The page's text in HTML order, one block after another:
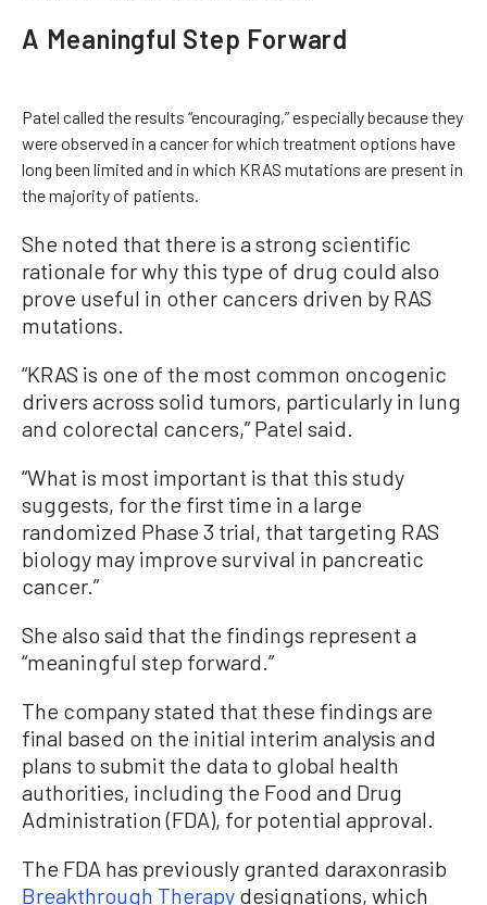
A Meaningful Step Forward
Patel called the results “encouraging,” especially because they
were observed in a cancer for which treatment options have
long been limited and in which KRAS mutations are present in
the majority of patients.
She noted that there is a strong scientific
rationale for why this type of drug could also
prove useful in other cancers driven by RAS
mutations.
“KRAS is one of the most common oncogenic
drivers across solid tumors, particularly in lung
and colorectal cancers,” Patel said.
“What is most important is that this study
suggests, for the first time in a large
randomized Phase 3 trial, that targeting RAS
biology may improve survival in pancreatic
cancer.”
She also said that the findings represent a
“meaningful step forward.”
The company stated that these findings are
final based on the initial interim analysis and
plans to submit the data to global health
authorities, including the Food and Drug
Administration (FDA), for potential approval.
The FDA has previously granted daraxonrasib
Breakthrough Therapy designations, which